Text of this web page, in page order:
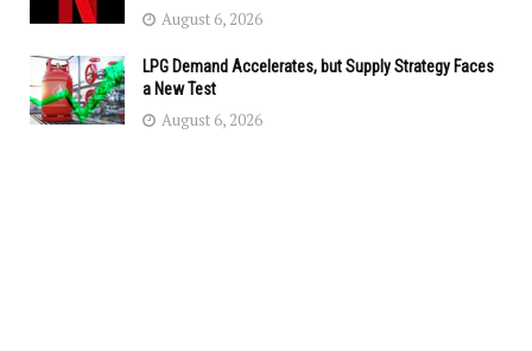
August 6, 2026
LPG Demand Accelerates, but Supply Strategy Faces
a New Test
August 6, 2026